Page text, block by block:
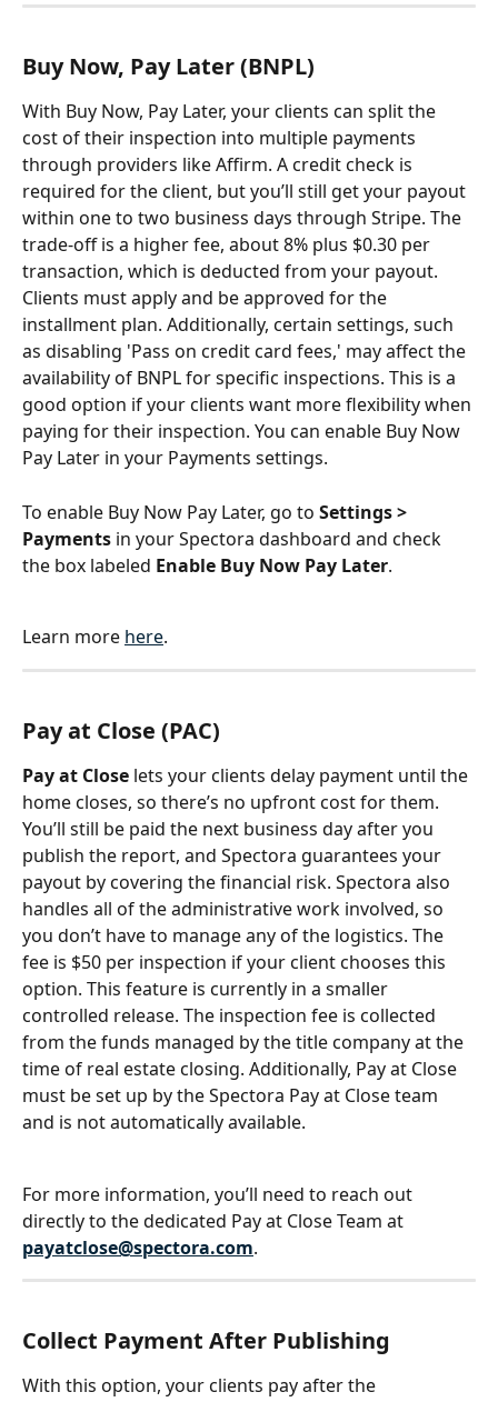
Buy Now, Pay Later (BNPL)
With Buy Now, Pay Later, your clients can split the
cost of their inspection into multiple payments
through providers like Affirm. A credit check is
required for the client, but you’ll still get your payout
within one to two business days through Stripe. The
trade-off is a higher fee, about 8% plus $0.30 per
transaction, which is deducted from your payout.
Clients must apply and be approved for the
installment plan. Additionally, certain settings, such
as disabling 'Pass on credit card fees,' may affect the
availability of BNPL for specific inspections. This is a
good option if your clients want more flexibility when
paying for their inspection. You can enable Buy Now
Pay Later in your Payments settings.
To enable Buy Now Pay Later, go to Settings >
Payments in your Spectora dashboard and check
the box labeled Enable Buy Now Pay Later.
Learn more here.
Pay at Close (PAC)
Pay at Close lets your clients delay payment until the
home closes, so there’s no upfront cost for them.
You’ll still be paid the next business day after you
publish the report, and Spectora guarantees your
payout by covering the financial risk. Spectora also
handles all of the administrative work involved, so
you don’t have to manage any of the logistics. The
fee is $50 per inspection if your client chooses this
option. This feature is currently in a smaller
controlled release. The inspection fee is collected
from the funds managed by the title company at the
time of real estate closing. Additionally, Pay at Close
must be set up by the Spectora Pay at Close team
and is not automatically available.
For more information, you’ll need to reach out
directly to the dedicated Pay at Close Team at
payatclose@spectora.com.
Collect Payment After Publishing
With this option, your clients pay after the